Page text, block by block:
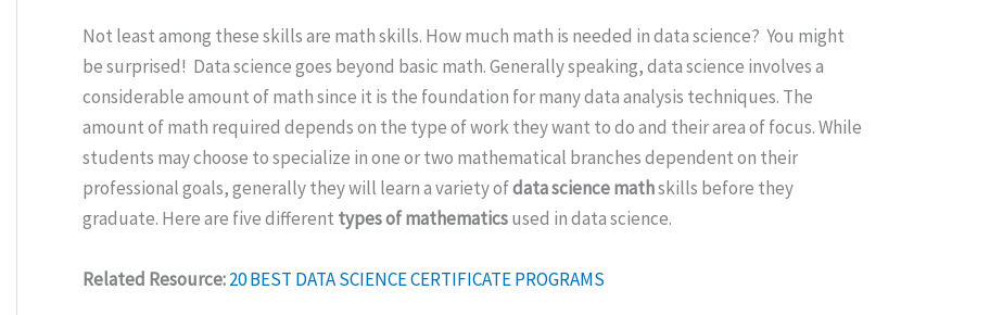
Not least among these skills are math skills. How much math is needed in data science? You might
be surprised! Data science goes beyond basic math. Generally speaking, data science involves a
considerable amount of math since it is the foundation for many data analysis techniques. The
amount of math required depends on the type of work they want to do and their area of focus. While
students may choose to specialize in one or two mathematical branches dependent on their
professional goals, generally they will learn a variety ofdata science mathskills before they
graduate. Here are five different types of mathematicsused in data science.
Related Resource:20 BEST DATA SCIENCE CERTIFICATE PROGRAMS